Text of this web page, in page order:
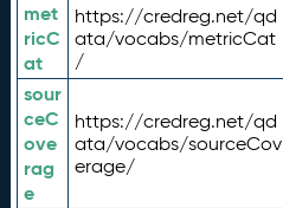
met
ricC
at
https://credreg.net/qd
ata/vocabs/metricCat
/
sour
ceC
ove
rag
e
https://credreg.net/qd
ata/vocabs/sourceCov
erage/